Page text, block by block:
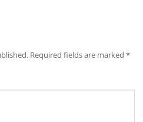
Required fields are marked*